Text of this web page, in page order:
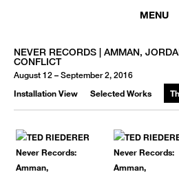
MENU
NEVER RECORDS | AMMAN,
CONFLICT
August 12 – September 2, 2016
Installation View Selected Works